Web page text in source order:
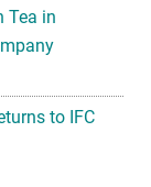
Tea in
to IFC